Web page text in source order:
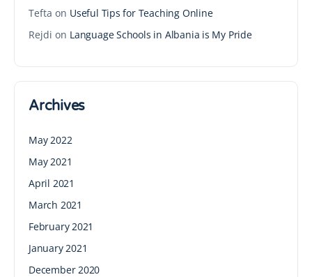
Tefta on Useful Tips for Teaching Online
Rejdi on Language Schools in Albania is My Pride
Archives
May 2022
May 2021
April 2021
March 2021
February 2021
January 2021
December 2020